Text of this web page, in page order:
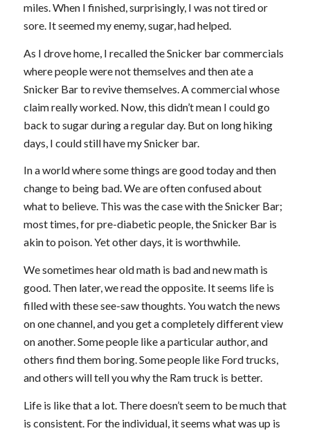
miles. When I finished, surprisingly, I was not tired or
sore. It seemed my enemy, sugar, had helped.
As I drove home, I recalled the Snicker bar commercials
where people were not themselves and then ate a
Snicker Bar to revive themselves. A commercial whose
claim really worked. Now, this didn’t mean I could go
back to sugar during a regular day. But on long hiking
days, I could still have my Snicker bar.
In a world where some things are good today and then
change to being bad. We are often confused about
what to believe. This was the case with the Snicker Bar;
most times, for pre-diabetic people, the Snicker Bar is
akin to poison. Yet other days, it is worthwhile.
We sometimes hear old math is bad and new math is
good. Then later, we read the opposite. It seems life is
filled with these see-saw thoughts. You watch the news
on one channel, and you get a completely different view
on another. Some people like a particular author, and
others find them boring. Some people like Ford trucks,
and others will tell you why the Ram truck is better.
Life is like that a lot. There doesn’t seem to be much that
is consistent. For the individual, it seems what was up is